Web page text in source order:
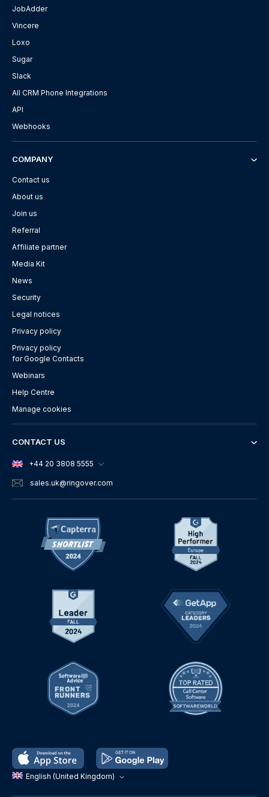
English (United Kingdom)
JobAdder
Vincere
Loxo
Sugar
Slack
All CRM Phone Integrations
API
Webhooks
COMPANY
Contact us
About us
Join us
Referral
Affiliate partner
Media Kit
News
Security
Legal notices
Privacy policy
Privacy policy
for Google Contacts
Webinars
Help Centre
Manage cookies
CONTACT US
+44 20 3808 5555
sales.uk@ringover.com